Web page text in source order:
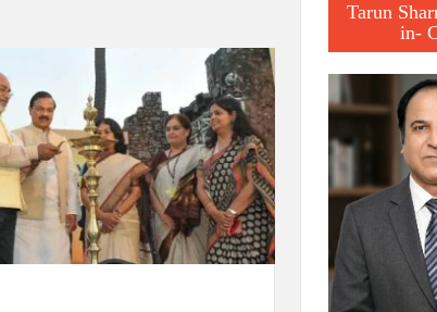
presented by
Tarun
in-